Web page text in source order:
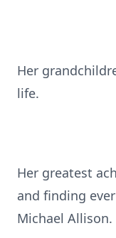
Her
life.
Her greatest
and finding
Michael Allison.